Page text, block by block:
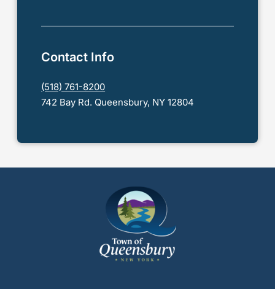
Contact Info
(518) 761-8200
742 Bay Rd. Queensbury, NY 12804